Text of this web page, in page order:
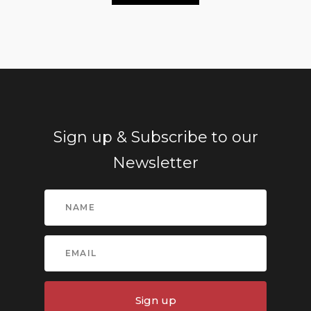
Sign up & Subscribe to our
Newsletter
Sign up